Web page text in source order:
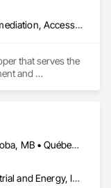
Abatement and Remediation, Access Control, Access Doors and Panels, Access Flooring, Accounting, Acoustic Ceilings, Acoustic Treatment, Aggregate Coated Panels, Aggregate Surfacing, Agricultural Equipment, Air Barriers, Airfield Construction, Airfield Signaling and Control Equipment, Demolition
that serves the
and
Construction,
Alberta, AB • Manitoba, MB • Québec, QC • British Columbia • Ontario
Commercial, Industrial and Energy, Infrastructure, Institutional